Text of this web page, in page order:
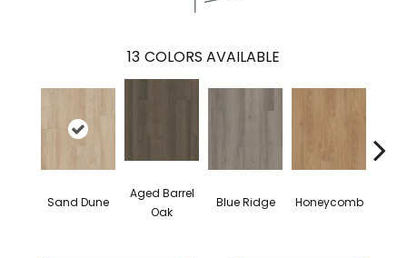
13 COLORS AVAILABLE
Sand Dune
Aged Barrel
Oak
Blue Ridge Honeycomb